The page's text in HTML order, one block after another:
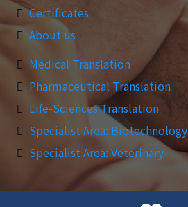
Certificates
About us
Medical Translation
Pharmaceutical Translation
Life-Sciences Translation
Specialist Area: Biotechnology
Specialist Area: Veterinary